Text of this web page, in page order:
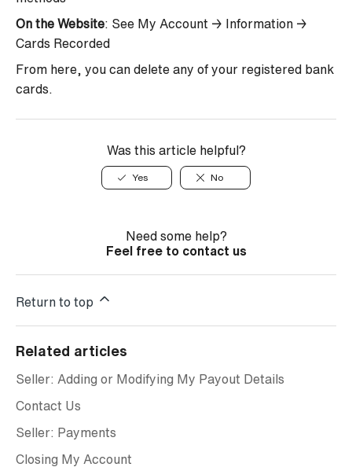
On the Website: See My Account → Information →
Cards Recorded
From here, you can delete any of your registered bank
cards.
Was this article helpful?
Yes No
Need some help?
Feel free to contact us
Return to top
Related articles
Seller: Adding or Modifying My Payout Details
Contact Us
Seller: Payments
Closing My Account